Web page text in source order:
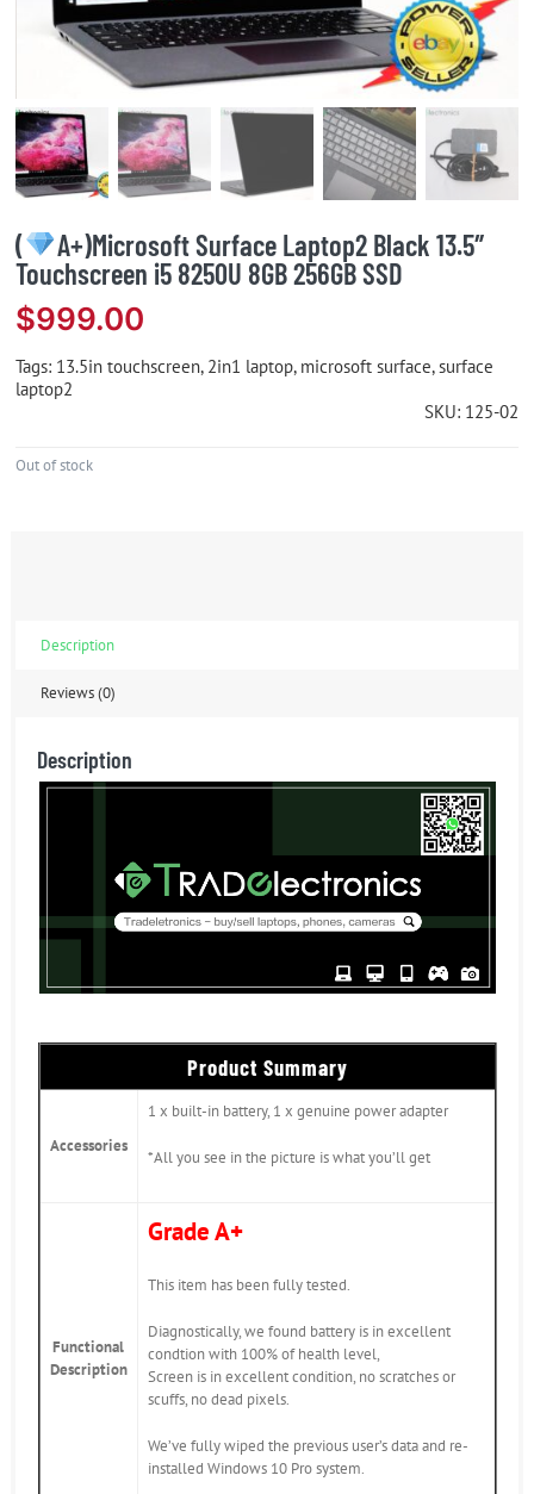
(
A+)Microsoft Surface Laptop2 Black 13.5″
Touchscreen i5 8250U 8GB 256GB SSD
$999.00
Tags: 13.5in touchscreen, 2in1 laptop, microsoft surface,surface
laptop2
SKU: 125-02
Out of stock
Description
Reviews (0)
Description
Product Summary
Accessories
1 x built-in battery, 1 x genuine power adapter
*All you see in the picture is what you’ll get
Functional
Description
Grade A+
This item has been fully tested.
Diagnostically, we found battery is in excellent
condtion with 100% of health level,
Screen is in excellent condition, no scratches or
scuffs, no dead pixels.
We’ve fully wiped the previous user’s data and re-
installed Windows 10 Pro system.